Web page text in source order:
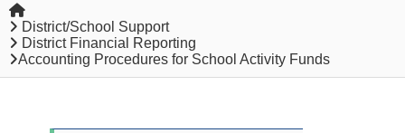
Home
District/School Support
District Financial Reporting
Accounting Procedures for School Activity Funds